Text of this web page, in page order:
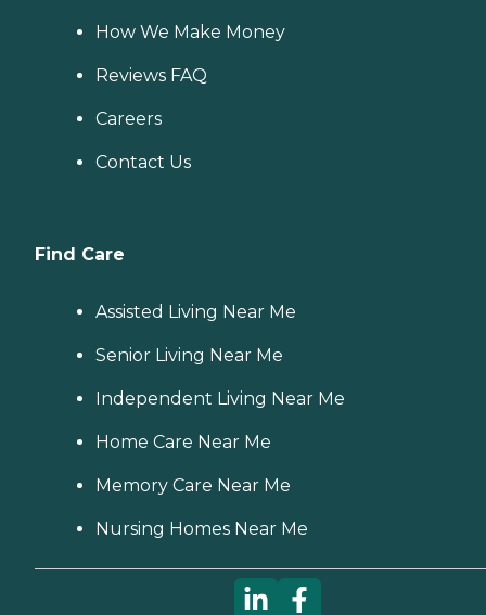
How We Make Money
Reviews FAQ
Careers
Contact Us
Find Care
Assisted Living Near Me
Senior Living Near Me
Independent Living Near Me
Home Care Near Me
Memory Care Near Me
Nursing Homes Near Me